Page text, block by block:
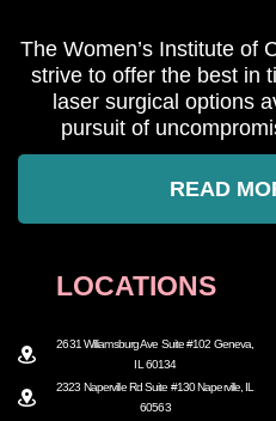
The Women’s Institute of
strive to offer the best in
laser surgical options
pursuit of
READ
LOCATIONS
2631 Williamsburg Ave Suite #102 Geneva,
IL 60134
2323 Naperville Rd Suite #130 Naperville, IL
60563